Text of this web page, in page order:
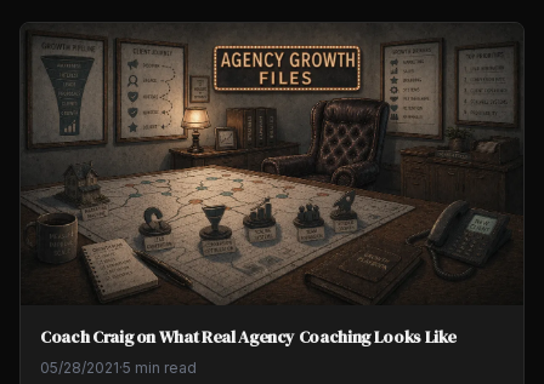
Coach Craig on What Real Agency Coaching Looks Like
05/28/2021·5 min read